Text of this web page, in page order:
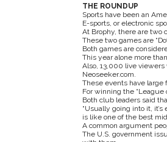
THE ROUNDUP
Sports have been an
E-sports, or electronic
At Brophy, there are two
These two games are
Both games are
This year alone more
Also, 13,000 live
Neoseeker.com.
These events have large
For winning the
Both club leaders said
“Usually going into it,
is like one of the best
A common argument
The U.S. government